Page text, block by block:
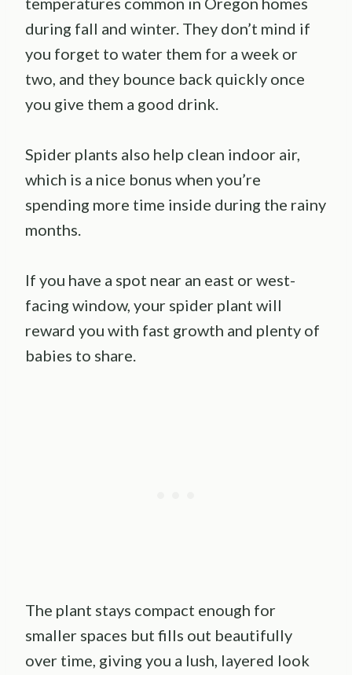
during fall and winter. They don’t mind if
you forget to water them for a week or
two, and they bounce back quickly once
you give them a good drink.
Spider plants also help clean indoor air,
which is a nice bonus when you’re
spending more time inside during the rainy
months.
If you have a spot near an east or west-
facing window, your spider plant will
reward you with fast growth and plenty of
babies to share.
The plant stays compact enough for
smaller spaces but fills out beautifully
over time, giving you a lush, layered look